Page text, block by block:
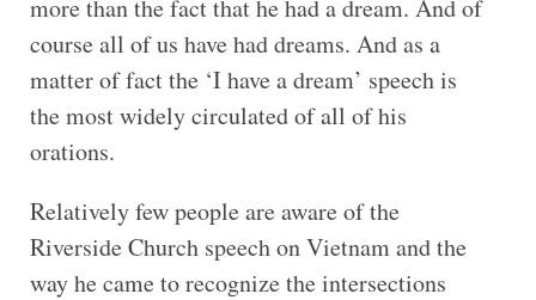
more than the fact that he had a dream. And of
course all of us have had dreams. And as a
matter of fact the ‘I have a dream’ speech is
the most widely circulated of all of his
orations.
Relatively few people are aware of the
Riverside Church speech on Vietnam and the
way he came to recognize the intersections